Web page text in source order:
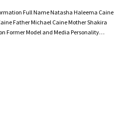
Full Name Natasha Haleema Caine
Father Michael Caine Mother Shakira
Former Model and Media Personality…